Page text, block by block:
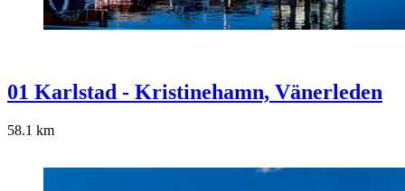
01 Karlstad - Kristinehamn, Vänerleden
58.1 km